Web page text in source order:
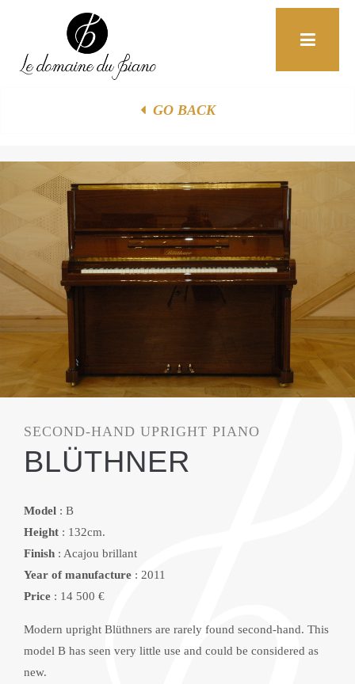
Contact
GO BACK
SECOND-HAND UPRIGHT PIANO
BLÜTHNER
Model : B
Height : 132cm.
Finish : Acajou brillant
Year of manufacture : 2011
Price : 14 500 €
Modern upright Blüthners are rarely found second-hand. This
model B has seen very little use and could be considered as
new.